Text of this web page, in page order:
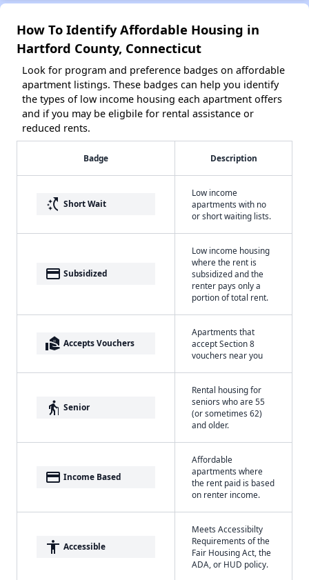
How To Identify Affordable Housing in
Hartford County, Connecticut
Look for program and preference badges on affordable
apartment listings. These badges can help you identify
the types of low income housing each apartment offers
and if you may be eligbile for rental assistance or
reduced rents.
Badge Description
switch_access_shortcut Short Wait
Low income
apartments with no
or short waiting lists.
payment Subsidized
Low income housing
where the rent is
subsidized and the
renter pays only a
portion of total rent.
real_estate_agent Accepts Vouchers
Apartments that
accept Section 8
vouchers near you
elderly Senior
Rental housing for
seniors who are 55
(or sometimes 62)
and older.
payment Income Based
Affordable
apartments where
the rent paid is based
on renter income.
accessibility Accessible
Meets Accessibilty
Requirements of the
Fair Housing Act, the
ADA, or HUD policy.